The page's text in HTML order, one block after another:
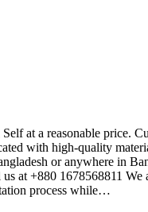
at a reasonable price.
with high-quality
or anywhere in
at +880 1678568811
process while…